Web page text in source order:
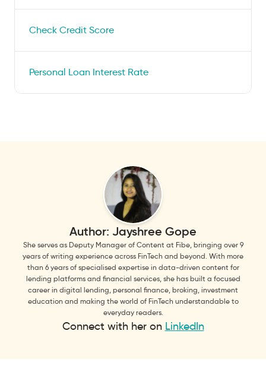
Check Credit Score
Personal Loan Interest Rate
Author: Jayshree Gope
She serves as Deputy Manager of Content at Fibe, bringing over 9
years of writing experience across FinTech and beyond. With more
than 6 years of specialised expertise in data-driven content for
lending platforms and financial services, she has built a focused
career in digital lending, personal finance, broking, investment
education and making the world of FinTech understandable to
everyday readers.
Connect with her on LinkedIn